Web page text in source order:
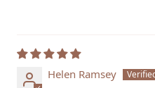
Helen Ramsey